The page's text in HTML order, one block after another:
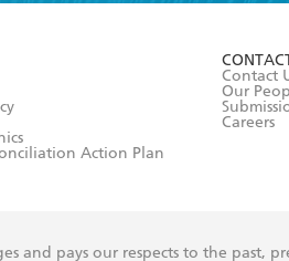
Action Plan
Contact
Our
Careers
and pays our respects to the past,